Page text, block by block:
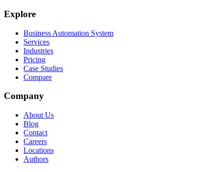
Explore
Business Automation System
Services
Industries
Pricing
Case Studies
Compare
Company
About Us
Blog
Contact
Careers
Locations
Authors